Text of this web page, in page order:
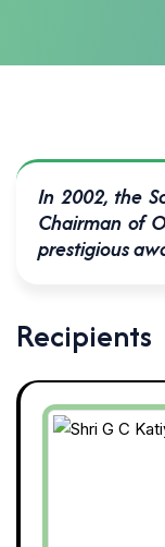
In 2002, the
Chairman of
prestigious
Recipients